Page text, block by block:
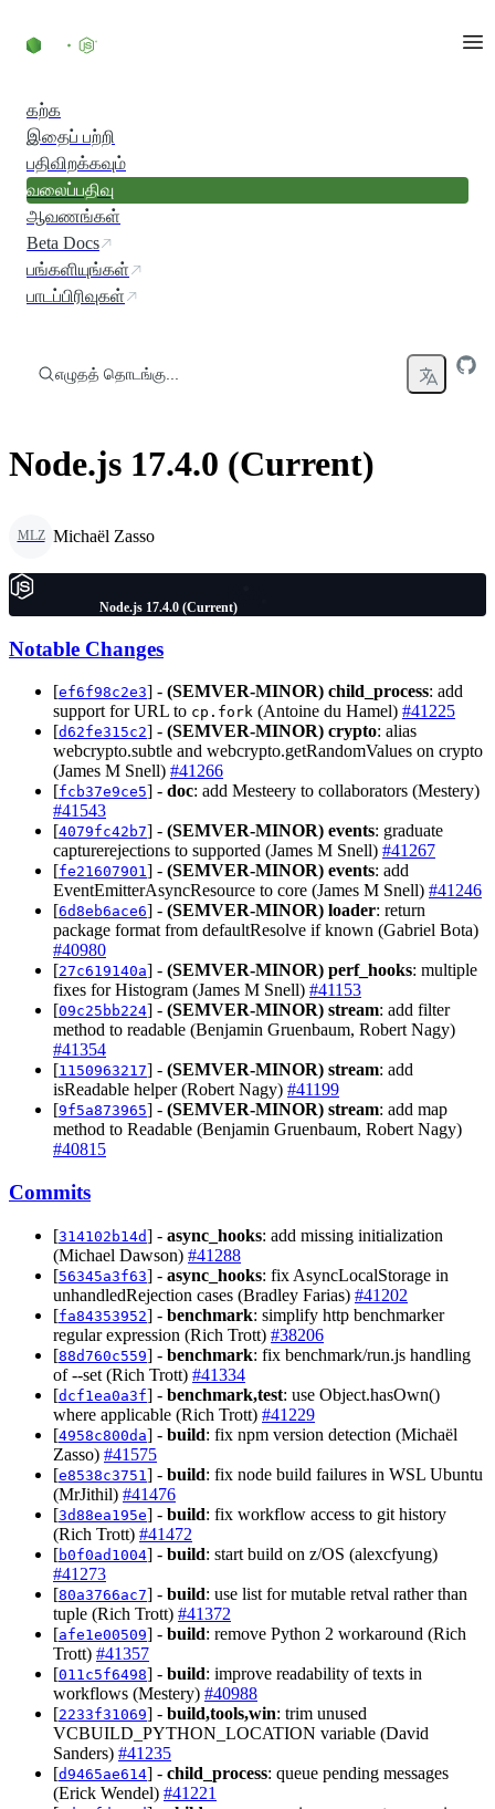
கற்க
இதைப் பற்றி
பதிவிறக்கவும்
வலைப்பதிவு
ஆவணங்கள்
Beta Docs
பங்களியுங்கள்
பாடப்பிரிவுகள்
எழுதத் தொடங்கு...
Node.js 17.4.0 (Current)
MLZ Michaël Zasso
Node.js 17.4.0 (Current)
Notable Changes
[ef6f98c2e3] - (SEMVER-MINOR) child_process: add
support for URL to cp.fork (Antoine du Hamel) #41225
[d62fe315c2] - (SEMVER-MINOR) crypto: alias
webcrypto.subtle and webcrypto.getRandomValues on crypto
(James M Snell) #41266
[fcb37e9ce5] - doc: add Mesteery to collaborators (Mestery)
#41543
[4079fc42b7] - (SEMVER-MINOR) events: graduate
capturerejections to supported (James M Snell) #41267
[fe21607901] - (SEMVER-MINOR) events: add
EventEmitterAsyncResource to core (James M Snell) #41246
[6d8eb6ace6] - (SEMVER-MINOR) loader: return
package format from defaultResolve if known (Gabriel Bota)
#40980
[27c619140a] - (SEMVER-MINOR) perf_hooks: multiple
fixes for Histogram (James M Snell) #41153
[09c25bb224] - (SEMVER-MINOR) stream: add filter
method to readable (Benjamin Gruenbaum, Robert Nagy)
#41354
[1150963217] - (SEMVER-MINOR) stream: add
isReadable helper (Robert Nagy) #41199
[9f5a873965] - (SEMVER-MINOR) stream: add map
method to Readable (Benjamin Gruenbaum, Robert Nagy)
#40815
Commits
[314102b14d] - async_hooks: add missing initialization
(Michael Dawson) #41288
[56345a3f63] - async_hooks: fix AsyncLocalStorage in
unhandledRejection cases (Bradley Farias) #41202
[fa84353952] - benchmark: simplify http benchmarker
regular expression (Rich Trott) #38206
[88d760c559] - benchmark: fix benchmark/run.js handling
of --set (Rich Trott) #41334
[dcf1ea0a3f] - benchmark,test: use Object.hasOwn()
where applicable (Rich Trott) #41229
[4958c800da] - build: fix npm version detection (Michaël
Zasso) #41575
[e8538c3751 ] - build: fix node build failures in WSL Ubuntu
(MrJithil) #41476
[3d88ea195e] - build: fix workflow access to git history
(Rich Trott) #41472
[b0f0ad1004] - build: start build on z/OS (alexcfyung)
#41273
[80a3766ac7] - build: use list for mutable retval rather than
tuple (Rich Trott) #41372
[afe1e00509] - build: remove Python 2 workaround (Rich
Trott) #41357
[011c5f6498] - build: improve readability of texts in
workflows (Mestery) #40988
[2233f31069] - build,tools,win: trim unused
VCBUILD_PYTHON_LOCATION variable (David
Sanders) #41235
[d9465ae614] - child_process: queue pending messages
(Erick Wendel) #41221